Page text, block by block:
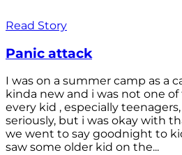
Read Story
Panic attack
I was on a summer camp as a
kinda new and i was not one
every kid , especially
seriously, but i was okay with
we went to say goodnight to
saw some older kid on the...